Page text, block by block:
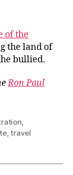
of the
the land of
bullied.
Ron Paul
,
,travel